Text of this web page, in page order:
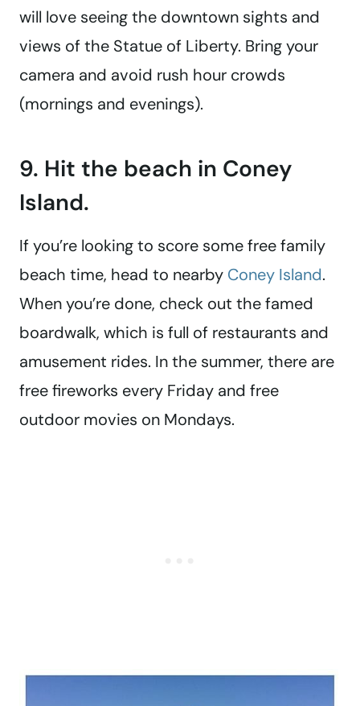
will love seeing the downtown sights and
views of the Statue of Liberty. Bring your
camera and avoid rush hour crowds
(mornings and evenings).
9. Hit the beach in Coney
Island.
If you’re looking to score some free family
beach time, head to nearby Coney Island.
When you’re done, check out the famed
boardwalk, which is full of restaurants and
amusement rides. In the summer, there are
free fireworks every Friday and free
outdoor movies on Mondays.